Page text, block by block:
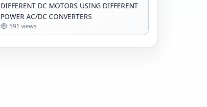
DIFFERENT DC MOTORS USING DIFFERENT
POWER AC/DC CONVERTERS
591 views